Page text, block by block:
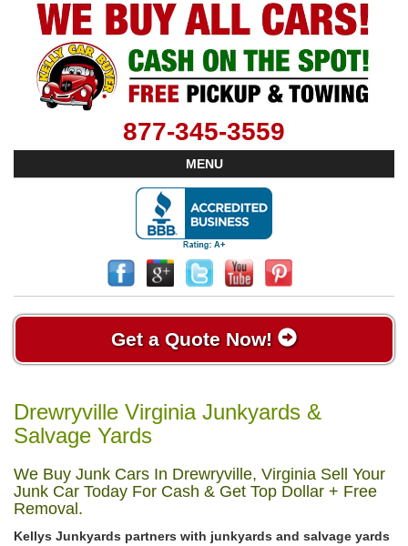
877-345-3559
MENU
Get a Quote Now!
Drewryville Virginia Junkyards &
Salvage Yards
We Buy Junk Cars In Drewryville, Virginia Sell Your
Junk Car Today For Cash & Get Top Dollar + Free
Removal.
Kellys Junkyards partners with junkyards and salvage yards